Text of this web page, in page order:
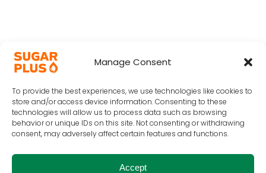
Manage Consent
To provide the best experiences, we use technologies like cookies to
store and/or access device information. Consenting to these
technologies will allow us to process data such as browsing
behavior or unique IDs on this site. Not consenting or withdrawing
consent, may adversely affect certain features and functions.
Accept